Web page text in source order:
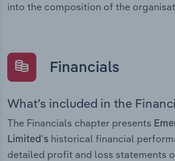
into the composition of the
Financials
What’s included in the
The Financials chapter presents
Limited’s historical financial
detailed profit and loss statements